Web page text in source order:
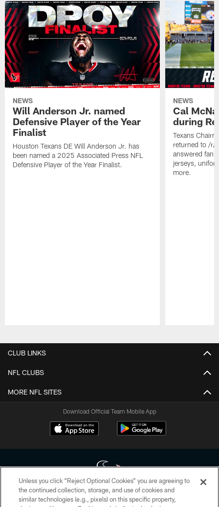
NEWS
Will Anderson Jr. named
Defensive Player of the Year
Finalist
Houston Texans DE Will Anderson Jr. has
been named a 2025 Associated Press NFL
Defensive Player of the Year Finalist.
NEWS
Cal
during
Texans
returned to /r/
answered fan
jerseys,
more.
CLUB LINKS
NFL CLUBS
MORE NFL SITES
Download Official Team Mobile App
Copyright © 2026 Houston Texans. All rights reserved. No portion of
Unless you click “Reject Optional Cookies” you are agreeing to
the continued collection, storage, and use of cookies and
similar technologies (e.g., pixels) on this specific property,